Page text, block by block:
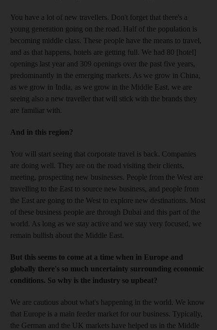
You have a lot of new travellers. Don't forget that there's a
young generation going on the road. Half of the population is
becoming middle class. These people have the means to travel,
and as that happens, hotels are getting full. We had 80 [hotel]
openings last year and 309 openings over the past five years,
predominantly in the emerging markets. As we grow in China,
as we grow in India, as we grow in the Middle East, we are
seeing also a new traveller that will stick with the brands they
are familiar with.
And in this region?
You will start seeing that corporate travel is back. Companies
are doing well. They are on the road visiting their clients,
meeting, prospecting new businesses. People from the West are
travelling to the East to source new business, and people from
the East are going to the West to explore new destinations. Most
of these business people are through Dubai and this part of the
world. As long as we stay active and we stay very focused, we
remain bullish about the Middle East.
But this seems to come at a time when in Europe and
globally there's so much uncertainty surrounding economic
conditions. So why is the industry so upbeat?
We are cautious about what's happening in the world. We know
that Europe is a main feeder market for our business. Typically,
the German and the UK markets have helped us in the Middle